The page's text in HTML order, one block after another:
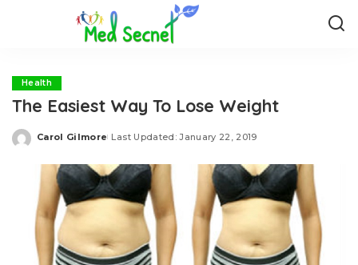
Health
The Easiest Way To Lose Weight
Posted
Carol Gilmore Last Updated: January 22, 2019